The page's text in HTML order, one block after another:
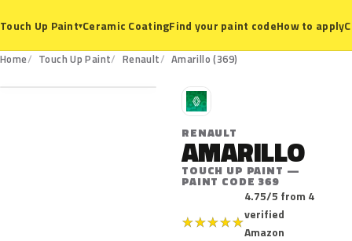
Touch Up Paint▾Ceramic CoatingFind your paint codeHow to apply
Home Touch Up Paint Renault Amarillo (369)
369
R
RENAULT
AMARILLO
TOUCH UP PAINT —
PAINT CODE 369
★★★★★
4.75/5 from 4
verified
Amazon